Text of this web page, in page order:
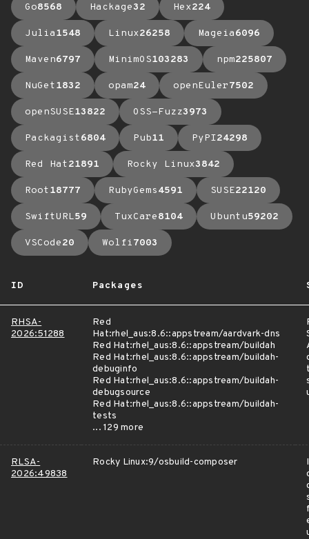
Go8568 Hackage32 Hex224
Julia1548 Linux26258 Mageia6096
Maven6797 MinimOS103283 npm225807
NuGet1832 opam24 openEuler7502
openSUSE13822 OSS-Fuzz3973
Packagist6804 Pub11 PyPI24298
Red Hat21891 Rocky Linux3842
Root18777 RubyGems4591 SUSE22120
SwiftURL59 TuxCare8104 Ubuntu59202
VSCode20 Wolfi7003
ID Packages
RHSA-
2026:51288
Red
Hat:rhel_aus:8.6::appstream/aardvark-dns
Red Hat:rhel_aus:8.6::appstream/buildah
Red Hat:rhel_aus:8.6::appstream/buildah-
debuginfo
Red Hat:rhel_aus:8.6::appstream/buildah-
debugsource
Red Hat:rhel_aus:8.6::appstream/buildah-
tests
... 129 more
RLSA-
2026:49838
Rocky Linux:9/osbuild-composer